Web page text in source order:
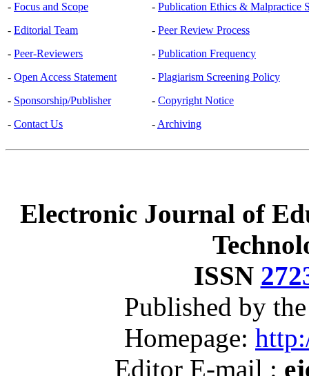
- Focus and Scope
- Editorial Team
- Peer-Reviewers
- Open Access Statement
- Sponsorship/Publisher
- Contact Us
- Publication Ethics & Malpractice
- Peer Review Process
- Publication Frequency
- Plagiarism Screening Policy
- Copyright Notice
- Archiving
Electronic Journal of
ISSN
Published by
Homepage:
Editor E-mail :